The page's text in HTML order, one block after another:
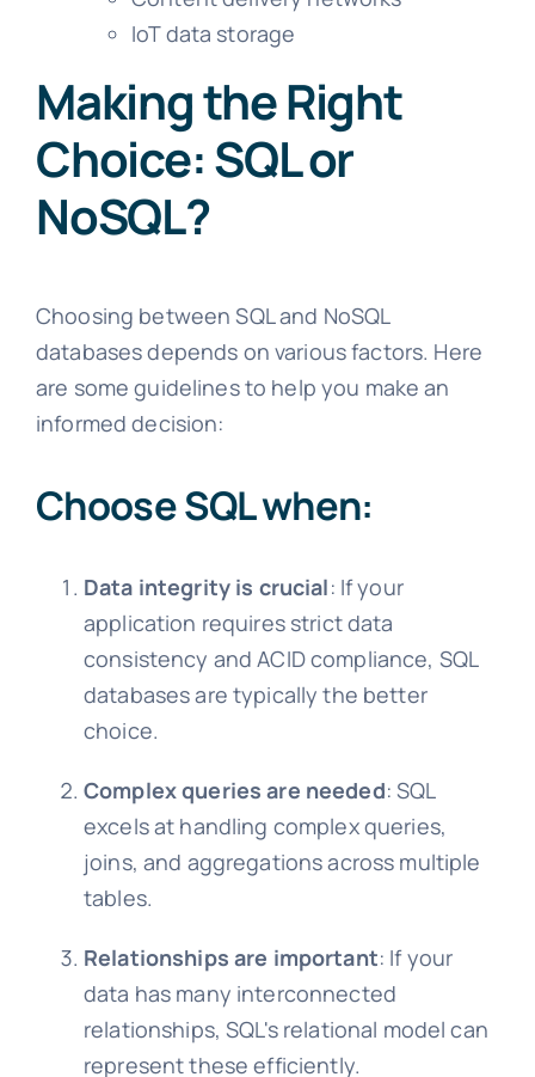
IoT data storage
Making the Right
Choice: SQL or
NoSQL?
Choosing between SQL and NoSQL
databases depends on various factors. Here
are some guidelines to help you make an
informed decision:
Choose SQL when:
Data integrity is crucial: If your
application requires strict data
consistency and ACID compliance, SQL
databases are typically the better
choice.
Complex queries are needed: SQL
excels at handling complex queries,
joins, and aggregations across multiple
tables.
Relationships are important: If your
data has many interconnected
relationships, SQL's relational model can
represent these efficiently.